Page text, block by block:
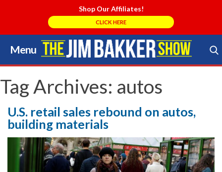
Shop Our Affiliates!
CLICK HERE
Menu
Skip
to
content
Search Store
Tag Archives: autos
U.S. retail sales rebound on autos,
building materials